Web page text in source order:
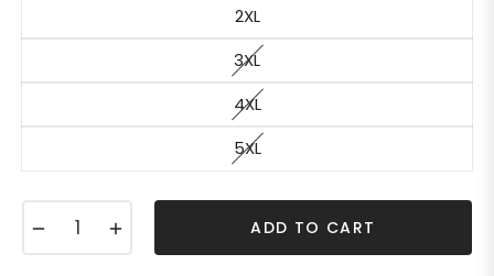
2XL
3XL
4XL
5XL
ADD TO CART